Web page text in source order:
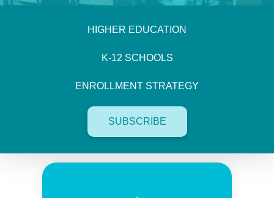
HIGHER EDUCATION
K-12 SCHOOLS
ENROLLMENT STRATEGY
SUBSCRIBE